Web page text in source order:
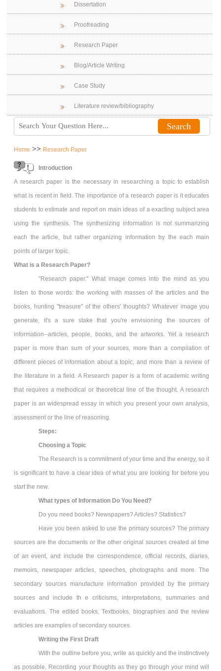
Dissertation
Proofreading
Research Paper
Blog/Article Writing
Case Study
Literature review/bibliography
Home >> Research Paper
Introduction
A research paper is the necessary in researching a topic to establish
what is recent in field. The importance of a research paper is it educates
students to estimate and report on main ideas of a exacting subject area
using the synthesis. The synthesizing information is not summarizing
each the article, but rather organizing information by the each main
points of larger topic.
What is a Research Paper?
"Research paper." What image comes into the mind as you
listen to those words: the working with masses of the articles and the
books, hunting "treasure" of the others' thoughts? Whatever image you
generate, it's a sure stake that you're envisioning the sources of
information--articles, people, books, and the artworks. Yet a research
paper is more than sum of your sources, more than a compilation of
different pieces of information about a topic, and more than a review of
the literature in a field. A Research paper is a form of academic writing
that requires a methodical or theoretical line of the thought. A research
paper is an widespread essay in which you present your own analysis,
assessment or the line of reasoning.
Steps:
Choosing a Topic
The Research is a commitment of your time and the energy, so it
is significant to have a clear idea of what you are looking for before you
start the new.
What types of Information Do You Need?
Do you need books? Newspapers? Articles? Statistics?
Have you been asked to use the primary sources? The primary
sources are the documents or the other original sources created at time
of an event, and include the correspondence, official records, diaries,
memoirs, newspaper articles, speeches, photographs and more. The
secondary sources manufacture information provided by the primary
sources and include th e criticisms, interpretations, summaries and
evaluations. The edited books, Textbooks, biographies and the review
articles are examples of secondary sources.
Writing the First Draft
With the outline before you, write as quickly and the instinctively
as possible. Recording your thoughts as they go through your mind will